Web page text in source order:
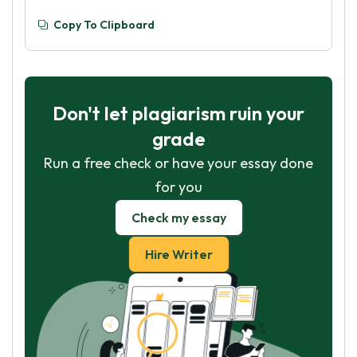
Copy To Clipboard
Don't let plagiarism ruin your
grade
Run a free check or have your essay done
for you
Check my essay
Hire Writer